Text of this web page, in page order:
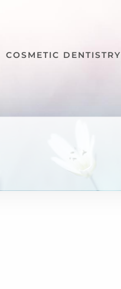
COSMETIC DENTISTRY